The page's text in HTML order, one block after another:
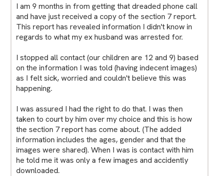
I am 9 months in from getting that dreaded phone call
and have just received a copy of the section 7 report.
This report has revealed information I didn't know in
regards to what my ex husband was arrested for.
I stopped all contact (our children are 12 and 9) based
on the information I was told (having indecent images)
as I felt sick, worried and couldn't believe this was
happening.
I was assured I had the right to do that. I was then
taken to court by him over my choice and this is how
the section 7 report has come about. (The added
information includes the ages, gender and that the
images were shared). When I was is contact with him
he told me it was only a few images and accidently
downloaded.